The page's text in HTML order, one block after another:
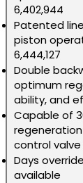
6,402,944
Patented
piston
6,444,127
Double
optimum
ability, and
Capable of
control
Days
available